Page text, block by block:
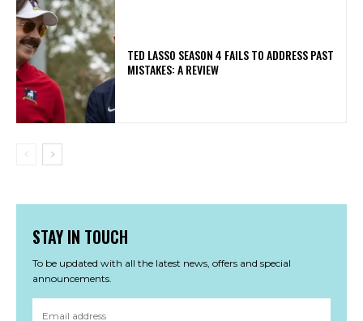
TED LASSO SEASON 4 FAILS TO ADDRESS PAST
MISTAKES: A REVIEW
STAY IN TOUCH
To be updated with all the latest news, offers and special
announcements.